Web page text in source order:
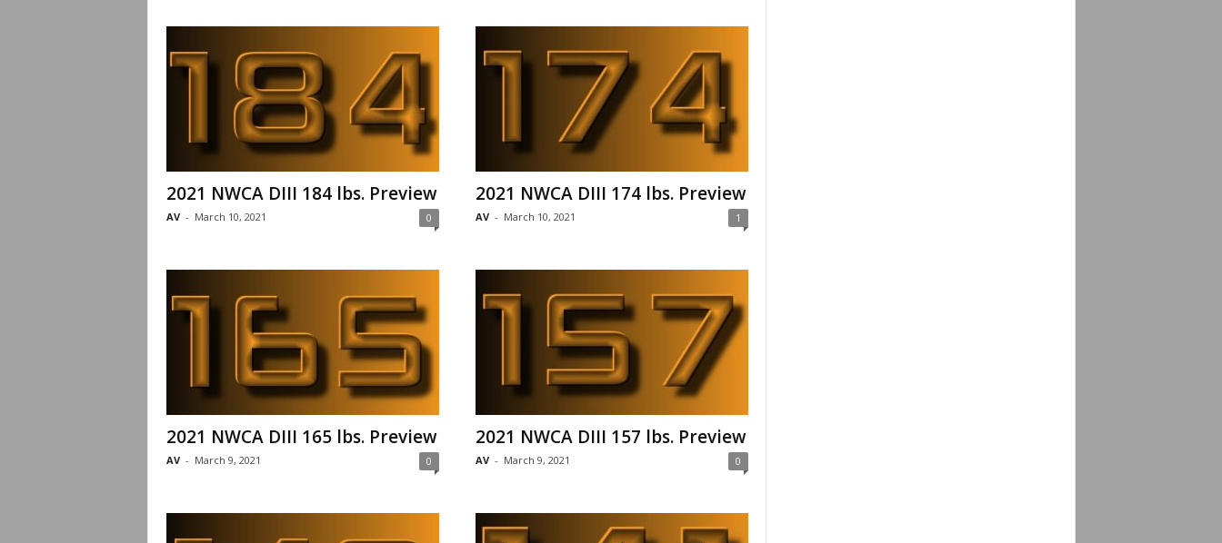
2021 NWCA DIII 184 lbs. Preview
AV - March 10, 2021 0
2021 NWCA DIII 174 lbs. Preview
AV - March 10, 2021 1
2021 NWCA DIII 165 lbs. Preview
AV - March 9, 2021 0
2021 NWCA DIII 157 lbs. Preview
AV - March 9, 2021 0